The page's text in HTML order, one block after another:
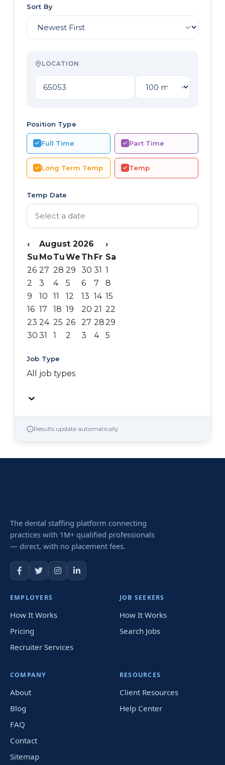
Sort By
LOCATION
Position Type
Full Time Part Time
Long Term Temp Temp
Temp Date
‹ August 2026
›
Su MoTuWe Th Fr Sa
26 27 28 29 30 31 1
2
3 4 5 6 7
8
9
10 11 12 13 14 15
16 17 18 19 20 21 22
23 24 25 26 27 2829
30 31 1 2 3 4 5
Job Type
All job types
Results update automatically
The dental staffing platform connecting
practices with 1M+ qualified professionals
— direct, with no placement fees.
EMPLOYERS
How It Works
Pricing
Recruiter Services
JOB SEEKERS
How It Works
Search Jobs
COMPANY
About
Blog
FAQ
Contact
Sitemap
RESOURCES
Client Resources
Help Center